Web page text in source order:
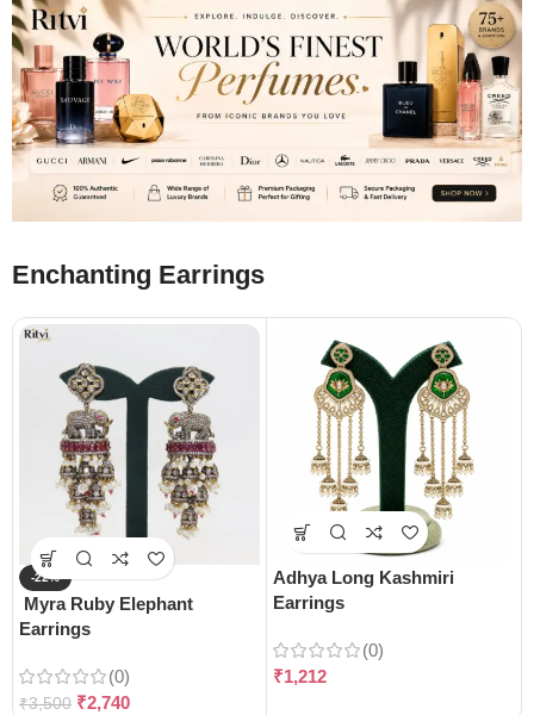
Enchanting Earrings
-22%
Myra Ruby Elephant
Earrings
(0)
₹3,500 ₹2,740
Adhya Long Kashmiri
Earrings
(0)
₹1,212